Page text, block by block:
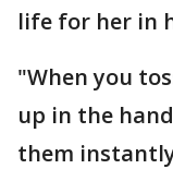
life for her in
"When you
up in the
them